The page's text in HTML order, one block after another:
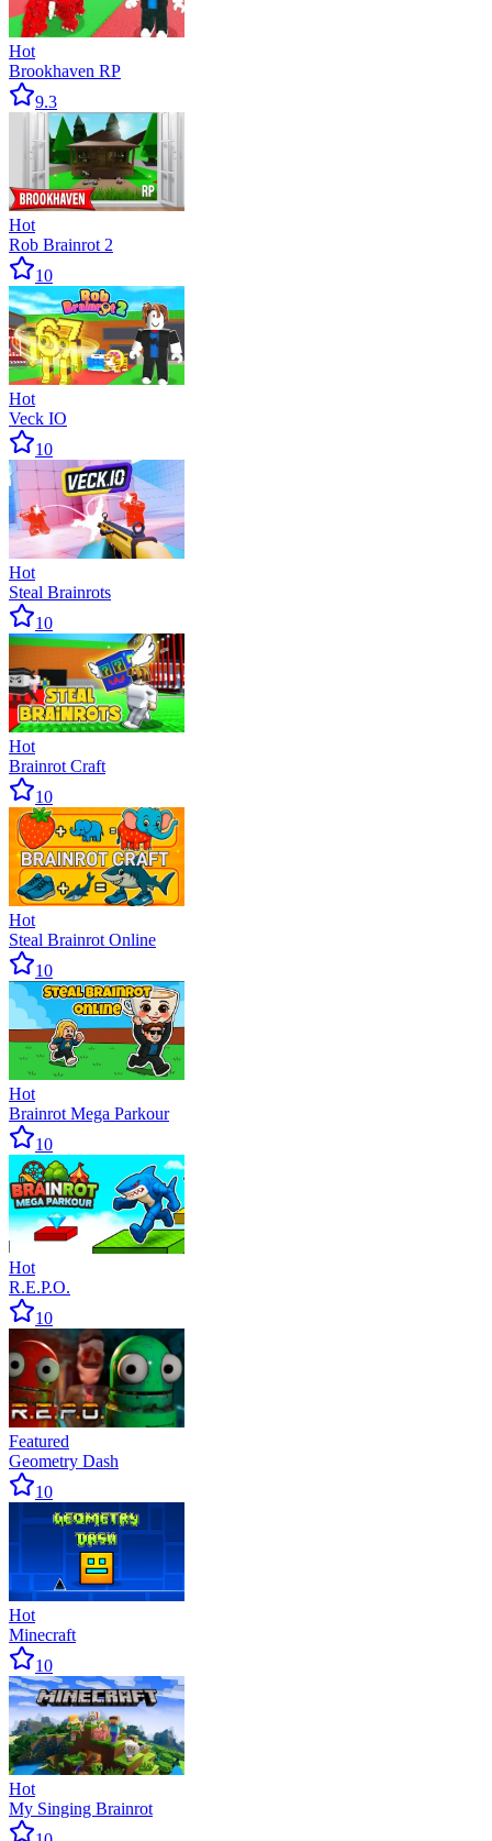
Hot
Brookhaven RP
9.3
Hot
Rob Brainrot 2
10
Hot
Veck IO
10
Hot
Steal Brainrots
10
Hot
Brainrot Craft
10
Hot
Steal Brainrot Online
10
Hot
Brainrot Mega Parkour
10
Hot
R.E.P.O.
10
Featured
Geometry Dash
10
Hot
Minecraft
10
Hot
My Singing Brainrot